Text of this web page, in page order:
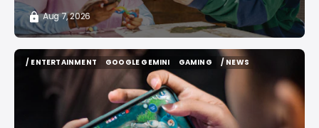
Aug 7, 2026
/ ENTERTAINMENT
GOOGLE GEMINI
GOOGLE GEMINI
GAMING
GAMING
/ NEWS
/ NEWS